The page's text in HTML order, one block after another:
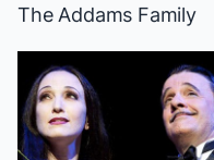
The Addams Family